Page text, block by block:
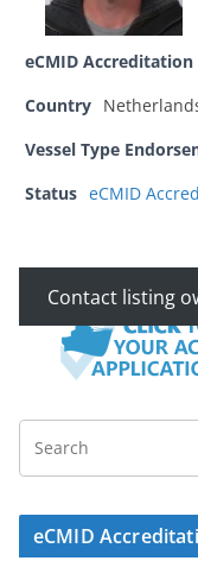
eCMID
Country
Vessel Type
Status eCMID
Contact listing
eCMID